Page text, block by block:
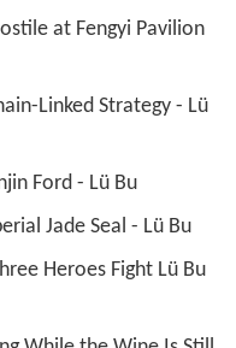
Ford - Lü Bu
Jade Seal - Lü Bu